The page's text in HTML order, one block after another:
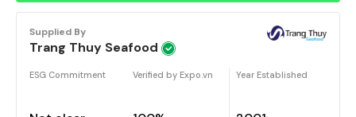
Supplied By
Trang Thuy Seafood
ESG Commitment Verified by Expo.vn Year Established